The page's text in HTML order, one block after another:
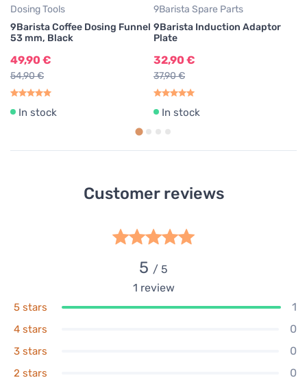
Dosing Tools
9Barista Coffee Dosing Funnel
53 mm, Black
49,90 €
54,90 €
In stock
9Barista Spare Parts
9Barista Induction Adaptor
Plate
32,90 €
37,90 €
In stock
Customer reviews
5 / 5
1 review
5 stars 1
4 stars 0
3 stars 0
2 stars 0